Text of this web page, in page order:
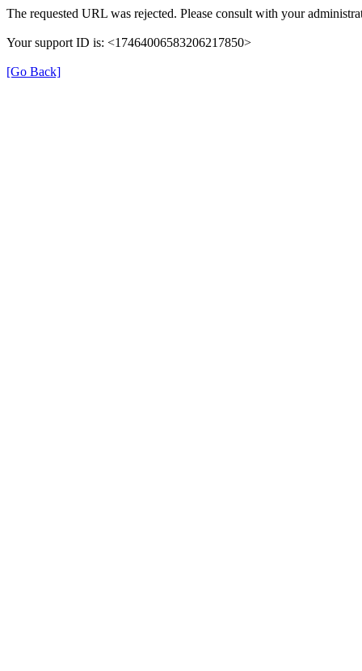
The requested URL was rejected. Please consult with your
Your support ID is: <17464006583206217850>
[Go Back]